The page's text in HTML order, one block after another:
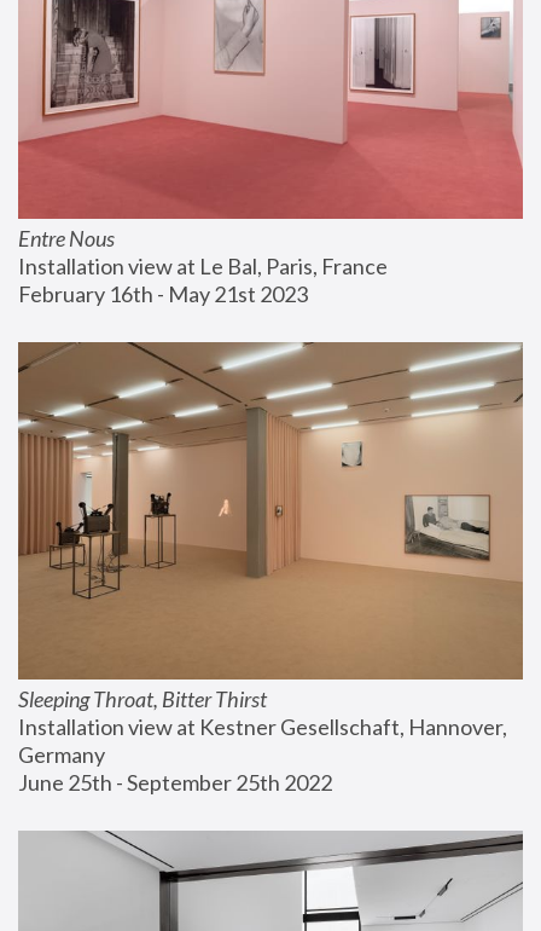
Entre Nous
Installation view at Le Bal, Paris, France
February 16th - May 21st 2023
Sleeping Throat, Bitter Thirst
Installation view at Kestner Gesellschaft, Hannover,
Germany
June 25th - September 25th 2022